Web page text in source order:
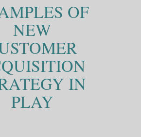
OF
NEW
IN
PLAY